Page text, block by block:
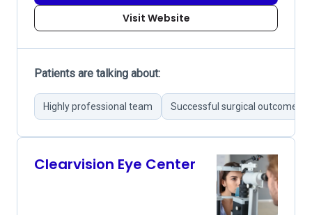
Visit Website
Patients are talking about:
Highly professional team Successful surgical outcomes
Clearvision Eye Center